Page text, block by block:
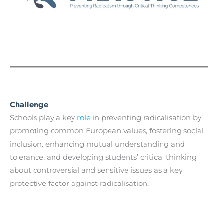
Challenge
Schools play a key role in preventing radicalisation by
promoting common European values, fostering social
inclusion, enhancing mutual understanding and
tolerance, and developing students’ critical thinking
about controversial and sensitive issues as a key
protective factor against radicalisation.